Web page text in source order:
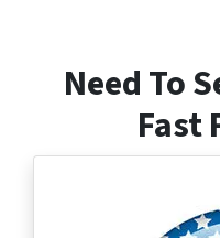
Need To
Fast